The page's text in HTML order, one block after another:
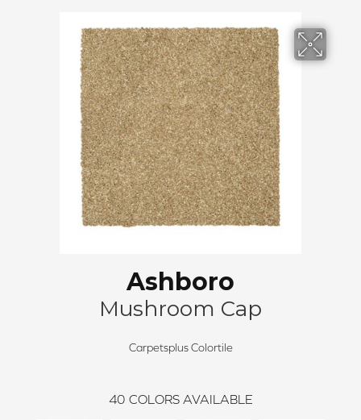
Ashboro
Mushroom Cap
Carpetsplus Colortile
40 COLORS AVAILABLE